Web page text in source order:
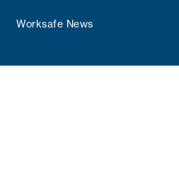
Worksafe News
Copyright © 2025 Vanguard Group